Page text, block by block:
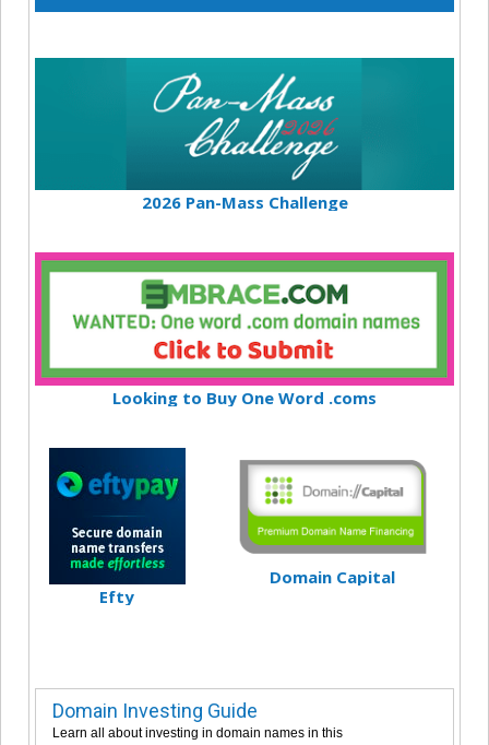
2026 Pan-Mass Challenge
Looking to Buy One Word .coms
Efty
Domain Capital
Domain Investing Guide
Learn all about investing in domain names in this